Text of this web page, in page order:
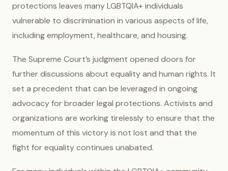
protections leaves many LGBTQIA+ individuals
vulnerable to discrimination in various aspects of life,
including employment, healthcare, and housing.
The Supreme Court’s judgment opened doors for
further discussions about equality and human rights. It
set a precedent that can be leveraged in ongoing
advocacy for broader legal protections. Activists and
organizations are working tirelessly to ensure that the
momentum of this victory is not lost and that the
fight for equality continues unabated.